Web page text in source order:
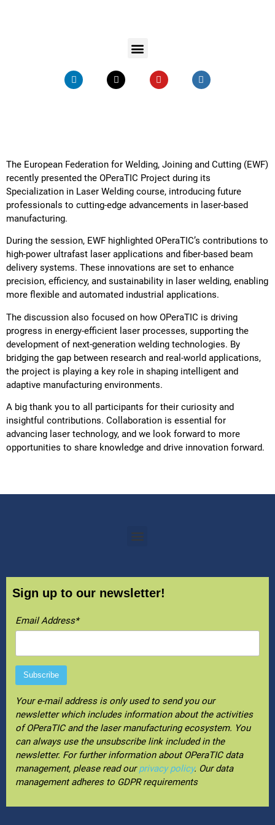
The European Federation for Welding, Joining and Cutting (EWF)
recently presented the OPeraTIC Project during its
Specialization in Laser Welding course, introducing future
professionals to cutting-edge advancements in laser-based
manufacturing.
During the session, EWF highlighted OPeraTIC’s contributions to
high-power ultrafast laser applications and fiber-based beam
delivery systems. These innovations are set to enhance
precision, efficiency, and sustainability in laser welding, enabling
more flexible and automated industrial applications.
The discussion also focused on how OPeraTIC is driving
progress in energy-efficient laser processes, supporting the
development of next-generation welding technologies. By
bridging the gap between research and real-world applications,
the project is playing a key role in shaping intelligent and
adaptive manufacturing environments.
A big thank you to all participants for their curiosity and
insightful contributions. Collaboration is essential for
advancing laser technology, and we look forward to more
opportunities to share knowledge and drive innovation forward.
Sign up to our newsletter!
Email Address*
Your e-mail address is only used to send you our
newsletter which includes information about the activities
of OPeraTIC and the laser manufacturing ecosystem. You
can always use the unsubscribe link included in the
newsletter. For further information about OPeraTIC data
management, please read ourprivacy policy. Our data
management adheres to GDPR requirements